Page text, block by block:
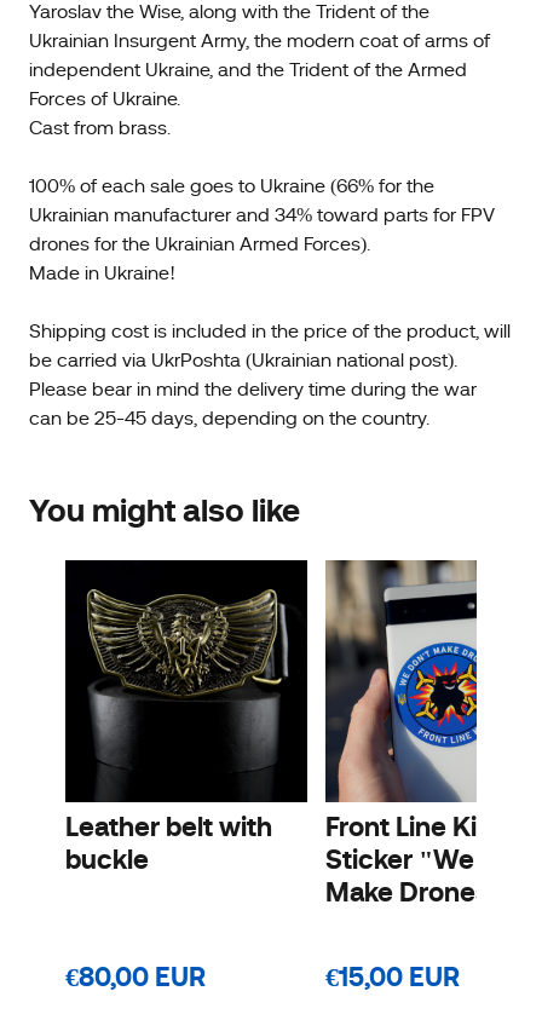
Yaroslav the Wise, along with the Trident of the
Ukrainian Insurgent Army, the modern coat of arms of
independent Ukraine, and the Trident of the Armed
Forces of Ukraine.
Cast from brass.
100% of each sale goes to Ukraine (66% for the
Ukrainian manufacturer and 34% toward parts for FPV
drones for the Ukrainian Armed Forces).
Made in Ukraine!
Shipping cost is included in the price of the product, will
be carried via UkrPoshta (Ukrainian national post).
Please bear in mind the delivery time during the war
can be 25-45 days, depending on the country.
You might also like
Leather belt with
buckle
€80,00 EUR
Front Line Kit
Sticker "We
Make Drones"
€15,00 EUR